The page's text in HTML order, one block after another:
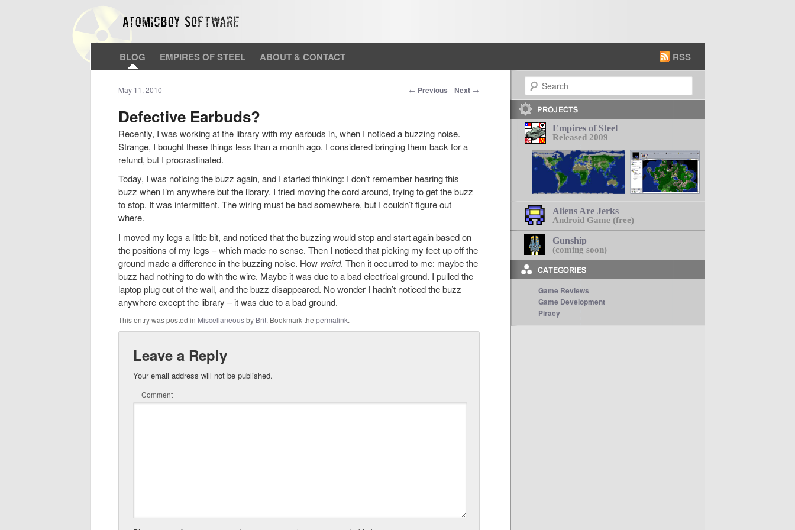
BLOG EMPIRES OF STEEL ABOUT & CONTACT RSS
Post navigation
← Previous Next →
Defective Earbuds?
May 11, 2010
Recently, I was working at the library with my earbuds in, when I noticed a buzzing noise.
Strange, I bought these things less than a month ago. I considered bringing them back for a
refund, but I procrastinated.
Today, I was noticing the buzz again, and I started thinking: I don’t remember hearing this
buzz when I’m anywhere but the library. I tried moving the cord around, trying to get the buzz
to stop. It was intermittent. The wiring must be bad somewhere, but I couldn’t figure out
where.
I moved my legs a little bit, and noticed that the buzzing would stop and start again based on
the positions of my legs – which made no sense. Then I noticed that picking my feet up off the
ground made a difference in the buzzing noise. How weird. Then it occurred to me: maybe the
buzz had nothing to do with the wire. Maybe it was due to a bad electrical ground. I pulled the
laptop plug out of the wall, and the buzz disappeared. No wonder I hadn’t noticed the buzz
anywhere except the library – it was due to a bad ground.
This entry was posted in Miscellaneousby Brit. Bookmark the permalink.
Leave a Reply
Your email address will not be published.
Comment
Search
Empires of Steel
Released 2009
Aliens Are Jerks
Android Game (free)
Gunship
(coming soon)
Game Reviews
Game Development
Piracy